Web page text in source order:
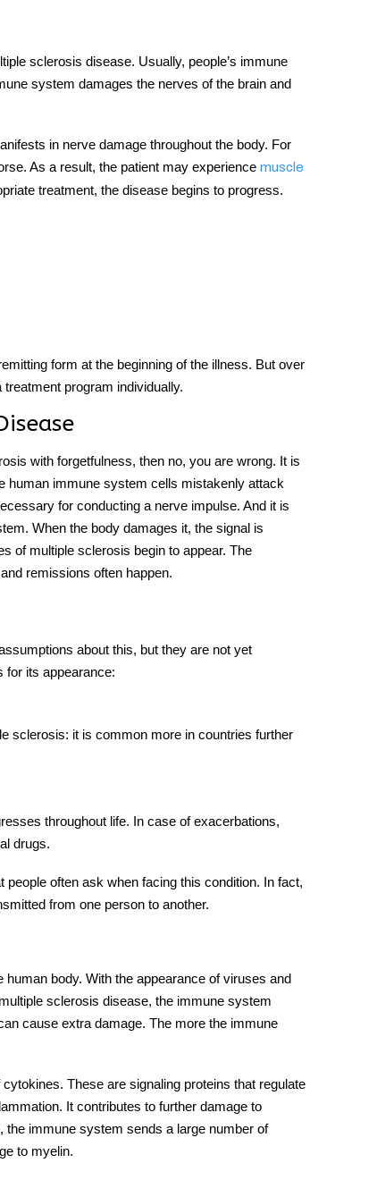
sclerosis disease. Usually, people’s immune
system damages the nerves of the brain and
in nerve damage throughout the body. For
As a result, the patient may experience muscle
treatment, the disease begins to progress.
form at the beginning of the illness. But over
program individually.
with forgetfulness, then no, you are wrong. It is
human immune system cells mistakenly attack
for conducting a nerve impulse. And it is
When the body damages it, the signal is
of multiple sclerosis begin to appear. The
remissions often happen.
about this, but they are not yet
for its appearance:
sclerosis: it is common more in countries further
throughout life. In case of exacerbations,
drugs.
often ask when facing this condition. In fact,
from one person to another.
body. With the appearance of viruses and
sclerosis disease, the immune system
cause extra damage. The more the immune
These are signaling proteins that regulate
It contributes to further damage to
the immune system sends a large number of
to myelin.